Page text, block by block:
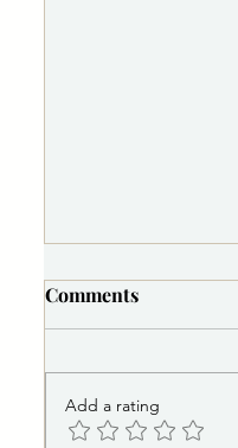
Comments
Add a rating